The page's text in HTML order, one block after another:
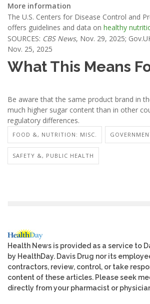
More information
The U.S. Centers for Disease Control and
offers guidelines and data on healthy
SOURCES: CBS News, Nov. 29, 2025;
Nov. 25, 2025
What This Means
Be aware that the same product brand in
much higher sugar content than in other
regulatory differences.
FOOD &, NUTRITION: MISC.
SAFETY &, PUBLIC HEALTH
Health News is provided as a service to
by HealthDay. Davis Drug nor its
contractors, review, control, or take
content of these articles. Please seek
directly from your pharmacist or